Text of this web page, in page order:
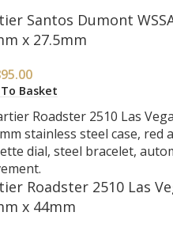
Santos Dumont
x 27.5mm
Basket
Roadster 2510 Las
x 44mm